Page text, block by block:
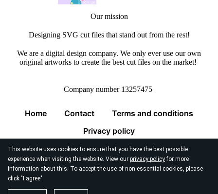
This website uses cookies to ensure that you have the best possible
experience when visiting the website. View our privacy policyfor more
information about this. To accept the use of non-essential cookies, please
click "I agree"
Our mission
Designing SVG cut files that stand out from the rest!
We are a digital design company. We only ever use our own
original artworks to create the best cut files on the market!
Company number 13257475
Home Contact
Terms and conditions
Privacy policy
© 2026 Digital Gems Limited